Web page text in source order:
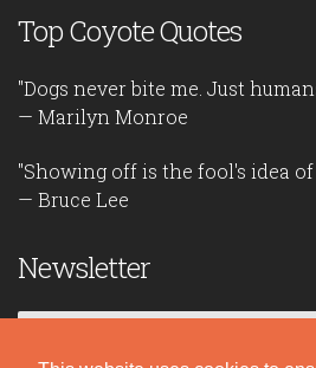
Top Coyote Quotes
"Dogs never bite me. Just
— Marilyn Monroe
"Showing off is the fool's idea of
— Bruce Lee
Newsletter